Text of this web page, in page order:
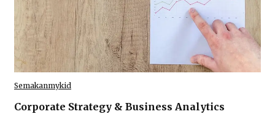
Semakanmykid
Corporate Strategy & Business Analytics